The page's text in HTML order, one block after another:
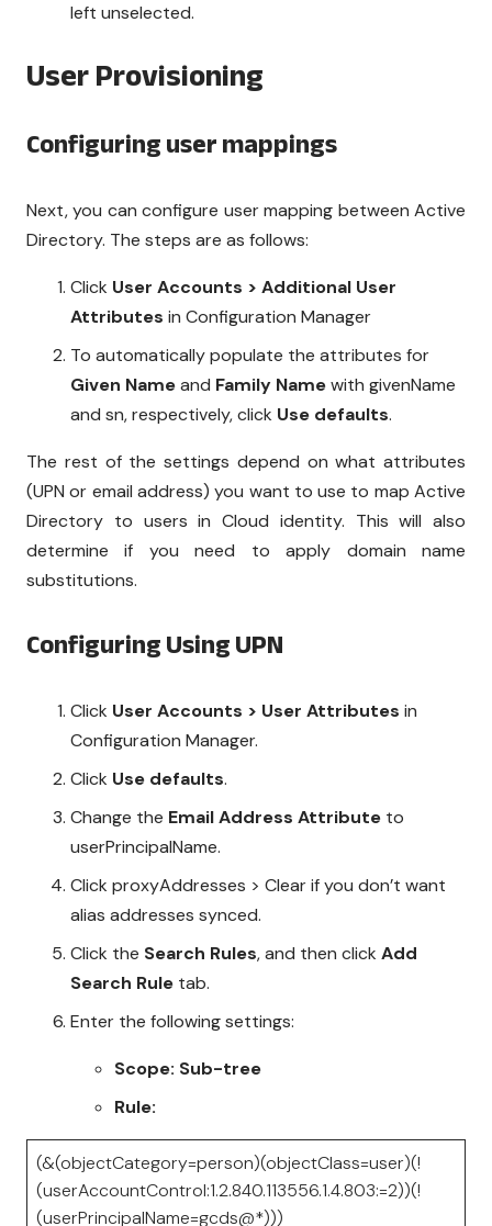
left unselected.
User Provisioning
Configuring user mappings
Next, you can configure user mapping between Active
Directory. The steps are as follows:
Click User Accounts > Additional User
Attributes in Configuration Manager
To automatically populate the attributes for
Given Nameand Family Namewith givenName
and sn, respectively, click Use defaults.
The rest of the settings depend on what attributes
(UPN or email address) you want to use to map Active
Directory to users in Cloud identity. This will also
determine if you need to apply domain name
substitutions.
Configuring Using UPN
Click User Accounts > User Attributes in
Configuration Manager.
Click Use defaults.
Change the Email Address Attribute to
userPrincipalName.
Click proxyAddresses > Clear if you don’t want
alias addresses synced.
Click the Search Rules, and then click Add
Search Rule tab.
Enter the following settings:
Scope: Sub-tree
Rule:
(&(objectCategory=person)(objectClass=user)(!
(userAccountControl:1.2.840.113556.1.4.803:=2))(!
(userPrincipalName=gcds@*)))